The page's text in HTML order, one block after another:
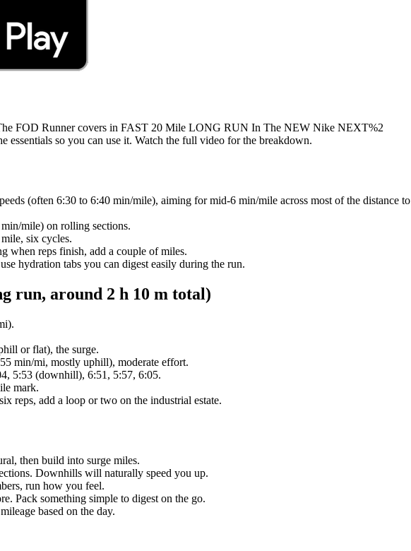
FOD Runner covers in FAST 20 Mile LONG RUN In The NEW Nike NEXT%2
so you can use it. Watch the full video for the breakdown.
(often 6:30 to 6:40 min/mile), aiming for mid-6 min/mile across most of the distance to
mile) on rolling sections.
six cycles.
when reps finish, add a couple of miles.
hydration tabs you can digest easily during the run.
run, around 2 h 10 m total)
or flat), the surge.
min/mi, mostly uphill), moderate effort.
5:53 (downhill), 6:51, 5:57, 6:05.
mark.
reps, add a loop or two on the industrial estate.
then build into surge miles.
Downhills will naturally speed you up.
run how you feel.
Pack something simple to digest on the go.
based on the day.